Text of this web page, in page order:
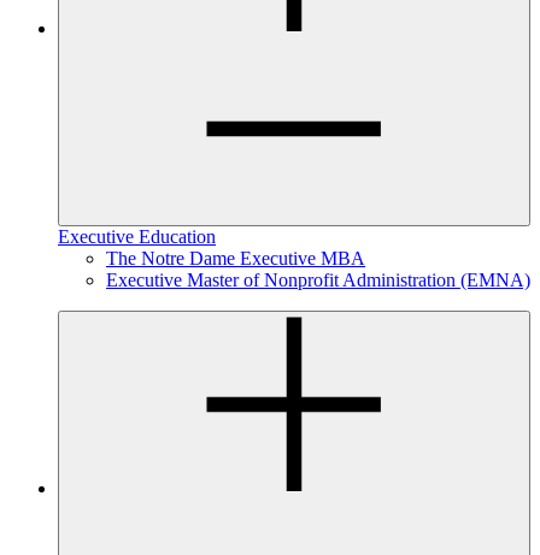
Executive Education
The Notre Dame Executive MBA
Executive Master of Nonprofit Administration (EMNA)